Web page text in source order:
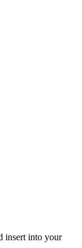
insert into your